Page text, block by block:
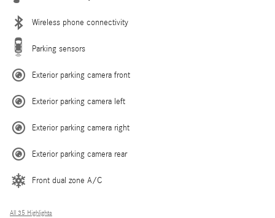
Wireless phone connectivity
Parking sensors
Exterior parking camera front
Exterior parking camera left
Exterior parking camera right
Exterior parking camera rear
Front dual zone A/C
All 35 Highlights